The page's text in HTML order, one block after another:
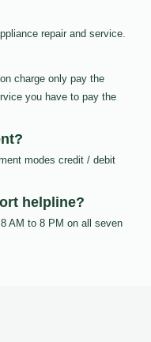
repair and service.
charge only pay the
you have to pay the
modes credit / debit
helpline?
AM to 8 PM on all seven